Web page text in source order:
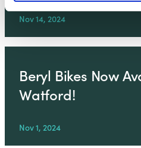
Nov 14, 2024
Beryl Bikes Now
Watford!
Nov 1, 2024